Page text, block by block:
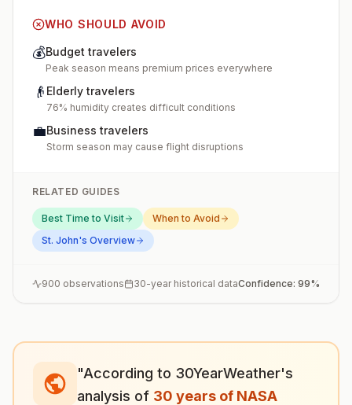
WHO SHOULD AVOID
💰Budget travelers
Peak season means premium prices everywhere
👴 Elderly travelers
76% humidity creates difficult conditions
💼Business travelers
Storm season may cause flight disruptions
RELATED GUIDES
Best Time to Visit
When to Avoid
St. John's Overview
900 observations 30-year historical dataConfidence: 99%
"According to 30YearWeather's
analysis of 30 years of NASA